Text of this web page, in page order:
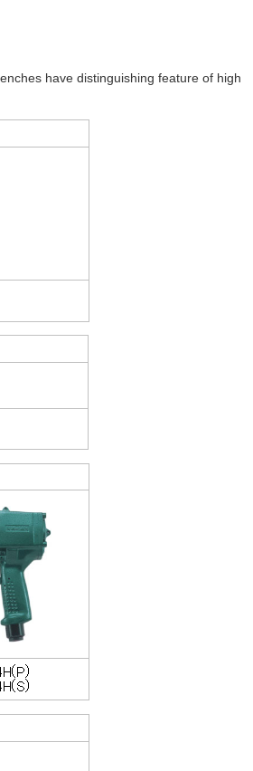
have distinguishing feature of high